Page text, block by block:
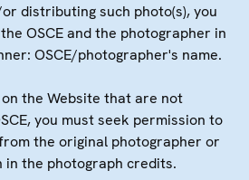
distributing such photo(s), you
OSCE and the photographer in
OSCE/photographer's name.
the Website that are not
you must seek permission to
the original photographer or
in the photograph credits.